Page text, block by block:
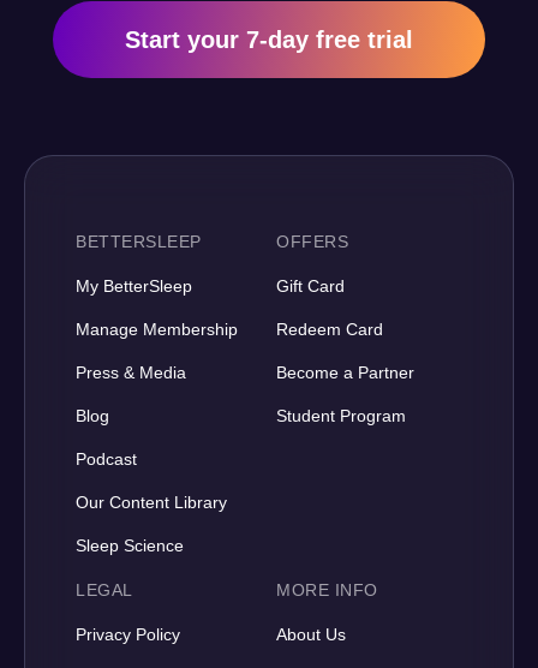
Start your 7-day free trial
BETTERSLEEP
My BetterSleep
Manage Membership
Press & Media
Blog
Podcast
Our Content Library
Sleep Science
OFFERS
Gift Card
Redeem Card
Become a Partner
Student Program
LEGAL
Privacy Policy
MORE INFO
About Us